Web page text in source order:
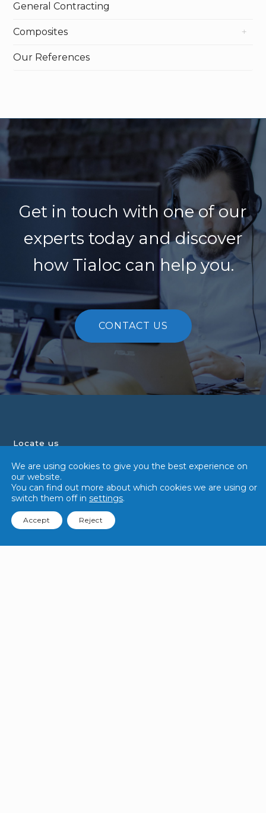
General Contracting
Composites
Our References
Get in touch with one of our
experts today and discover
how Tialoc can help you.
CONTACT US
Locate us
Tialoc Group
108 Pasir Panjang Road,
#02-17,
+65 6341 5018
contact@tialocgroup.com
We are using cookies to give you the best experience on
our website.
You can find out more about which cookies we are using or
switch them off in settings.
Accept Reject